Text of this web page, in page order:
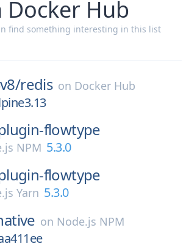
Docker Hub
find something interesting in this list
redis on Docker Hub
flowtype
NPM 5.3.0
flowtype
Yarn 5.3.0
on Node.js NPM